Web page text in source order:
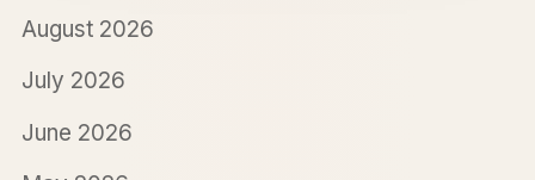
August 2026
July 2026
June 2026